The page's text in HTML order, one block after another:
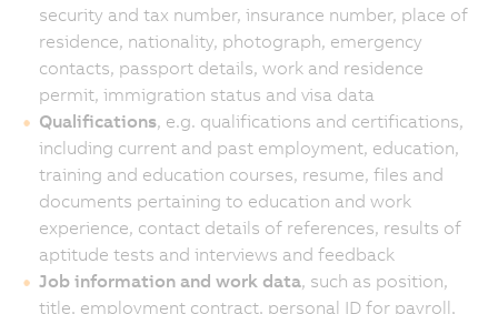
security and tax number, insurance number, place of
residence, nationality, photograph, emergency
contacts, passport details, work and residence
permit, immigration status and visa data
Qualifications, e.g. qualifications and certifications,
including current and past employment, education,
training and education courses, resume, files and
documents pertaining to education and work
experience, contact details of references, results of
aptitude tests and interviews and feedback
Job information and work data, such as position,
title, employment contract, personal ID for payroll,